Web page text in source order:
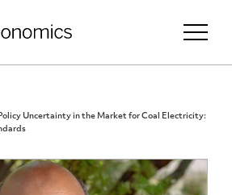
Policy Uncertainty in the Market for Coal Electricity: